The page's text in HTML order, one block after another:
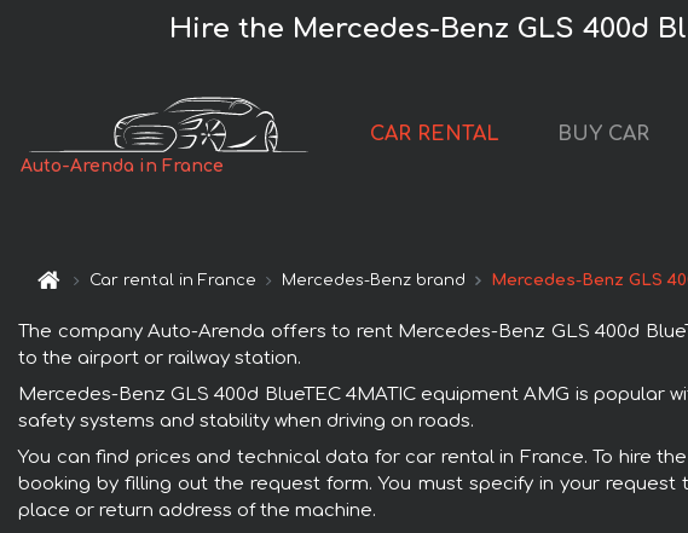
Hire the Mercedes-Benz GLS 400d
Auto-Arenda in France
CAR RENTAL BUY CAR
Car rental in France Mercedes-Benz brand Mercedes-Benz GLS
The company Auto-Arenda offers to rent Mercedes-Benz GLS 400d
to the airport or railway station.
Mercedes-Benz GLS 400d BlueTEC 4MATIC equipment AMG is
safety systems and stability when driving on roads.
You can find prices and technical data for car rental in France. To hire
booking by filling out the request form. You must specify in your
place or return address of the machine.